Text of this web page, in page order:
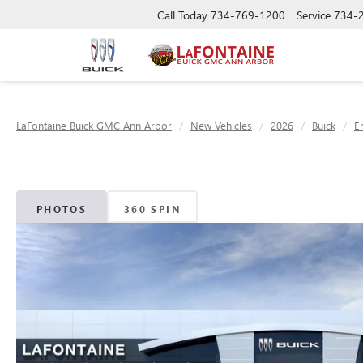
Call Today 734-769-1200 Service 734-
LaFontaine Buick GMC Ann Arbor New Vehicles 2026 Buick
PHOTOS 360 SPIN